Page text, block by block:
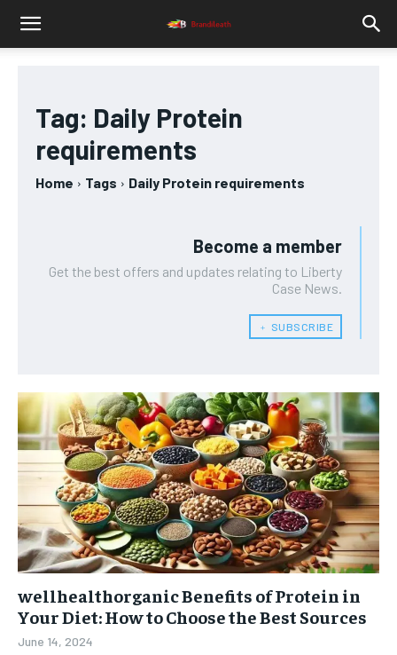
Tag: Daily Protein
requirements
Home Tags Daily Protein requirements
Become a member
Get the best offers and updates relating to Liberty
Case News.
﹢ SUBSCRIBE
wellhealthorganic Benefits of Protein in
Your Diet: How to Choose the Best Sources
June 14, 2024